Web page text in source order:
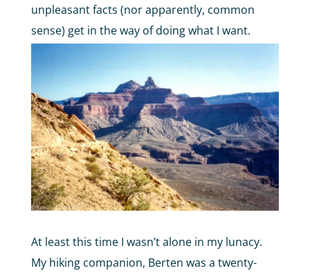
unpleasant facts (nor apparently, common
sense) get in the way of doing what I want.
At least this time I wasn’t alone in my lunacy.
My hiking companion, Berten was a twenty-